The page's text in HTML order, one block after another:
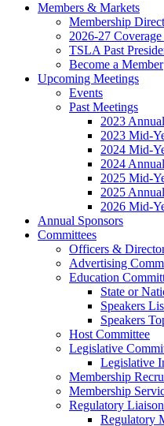
Members & Markets
Membership
2026-27
TSLA Past
Become a Member
Upcoming Meetings
Events
Past Meetings
2023 Annual
2023 Mid-
2024 Mid-
2024
2025 Mid-
2025
2026 Mid-
Annual Sponsors
Committees
Officers &
Advertising
Education
State or
Speakers
Speakers
Host Committee
Legislative
Legislative
Membership
Membership
Regulatory
Regulatory